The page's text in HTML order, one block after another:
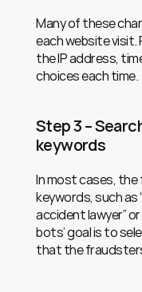
Many of these
each website visit.
the IP address,
choices each time.
Step 3 –
keywords
In most cases,
keywords, such as
accident lawyer” or
bots’ goal is to
that the